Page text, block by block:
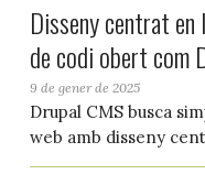
Disseny centrat en
de codi obert com
9 de gener de 2025
Drupal CMS busca
web amb disseny